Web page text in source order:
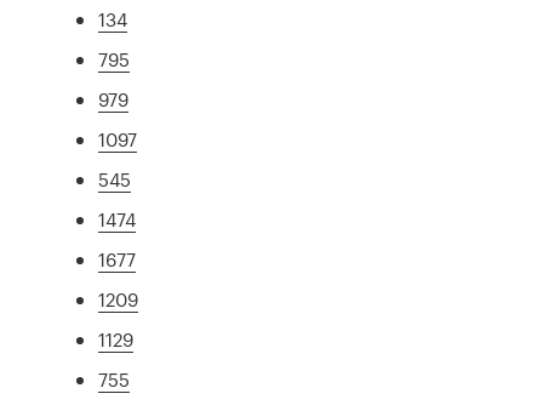
134
795
979
1097
545
1474
1677
1209
1129
755